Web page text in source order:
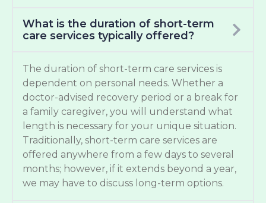
What is the duration of short-term
care services typically offered?
The duration of short-term care services is
dependent on personal needs. Whether a
doctor-advised recovery period or a break for
a family caregiver, you will understand what
length is necessary for your unique situation.
Traditionally, short-term care services are
offered anywhere from a few days to several
months; however, if it extends beyond a year,
we may have to discuss long-term options.